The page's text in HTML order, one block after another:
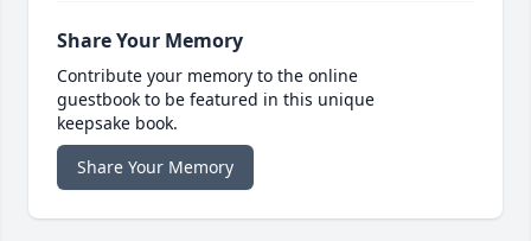
Share Your Memory
Contribute your memory to the online
guestbook to be featured in this unique
keepsake book.
Share Your Memory